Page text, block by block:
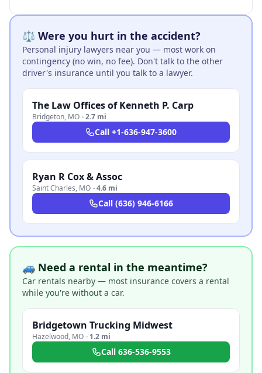
⚖️ Were you hurt in the accident?
Personal injury lawyers near you — most work on
contingency (no win, no fee). Don't talk to the other
driver's insurance until you talk to a lawyer.
The Law Offices of Kenneth P. Carp
Bridgeton, MO ·2.7 mi
Call +1-636-947-3600
Ryan R Cox & Assoc
Saint Charles, MO ·4.6 mi
Call (636) 946-6166
🚙 Need a rental in the meantime?
Car rentals nearby — most insurance covers a rental
while you're without a car.
Bridgetown Trucking Midwest
Hazelwood, MO · 1.2 mi
Call 636-536-9553